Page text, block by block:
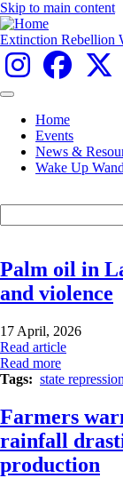
Skip to main content
Extinction Rebellion
Main
navigation
Home
Events
News &
Wake Up
Palm oil in
and violence
17 April, 2026
Read article
Read more
Tags
state repression
Farmers
rainfall
production